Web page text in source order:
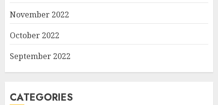
November 2022
October 2022
September 2022
CATEGORIES